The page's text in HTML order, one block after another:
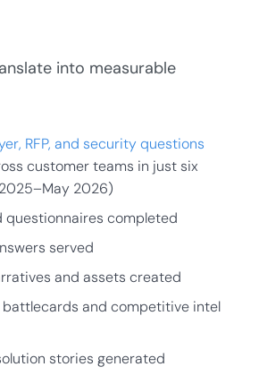
into measurable
RFP, and security questions
customer teams in just six
2026)
questionnaires completed
served
and assets created
battlecards and competitive intel
stories generated